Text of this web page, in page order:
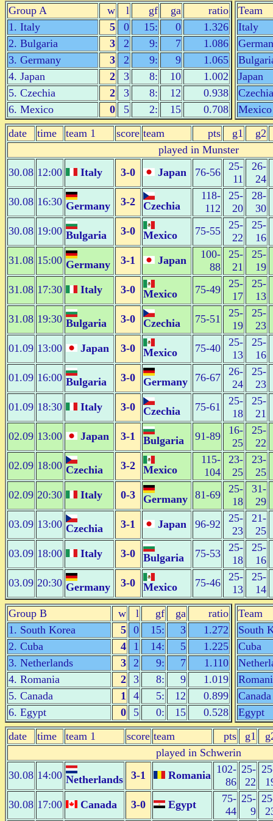
Group A w l gf ga
ratio
1. Italy
5 0 15: 0
1.326
2. Bulgaria
3 2 9: 7
1.086
3. Germany
3 2 9: 9
1.065
4. Japan
2 3 8: 10
1.002
5. Czechia
2 3 8: 12
0.938
6. Mexico
0 5 2: 15 0.708
Team
Italy
Japan
Czechia
Mexico
date
time team 1 score team pts g1
g2
played in Munster
30.08 12:00 Italy 3-0 Japan 76-56
25-
11
26-
24
30.08 16:30 Germany 3-2 Czechia
118-
112
25-
20
28-
30
30.08 19:00 Bulgaria 3-0 Mexico 75-55
25-
22
25-
16
31.08 15:00 Germany 3-1 Japan
100-
88
25-
21
25-
19
31.08 17:30 Italy 3-0 Mexico 75-49
25-
17
25-
13
31.08 19:30 Bulgaria 3-0 Czechia 75-51
25-
19
25-
23
01.09 13:00 Japan 3-0 Mexico 75-40
25-
13
25-
16
01.09 16:00 Bulgaria 3-0 Germany 76-67
26-
24
25-
23
01.09 18:30 Italy 3-0 Czechia 75-61
25-
18
25-
21
02.09 13:00 Japan 3-1 Bulgaria 91-89
16-
25
25-
22
02.09 18:00 Czechia 3-2 Mexico
115-
104
23-
25
23-
25
02.09 20:30 Italy 0-3 Germany 81-69
25-
18
31-
29
03.09 13:00 Czechia 3-1 Japan 96-92
25-
23
21-
25
03.09 18:00 Italy 3-0 Bulgaria 75-53
25-
18
25-
16
03.09 20:30 Germany 3-0 Mexico 75-46
25-
13
25-
14
Group B
w l gf ga
ratio
1. South Korea
5 0 15: 3
1.272
2. Cuba
4 1 14: 5
1.225
3. Netherlands
3 2 9: 7
1.110
4. Romania
2 3 8: 9
1.019
5. Canada
1 4 5: 12
0.899
6. Egypt
0 5 0: 15 0.528
Team
South
Cuba
Canada
Egypt
date
time team 1 score team pts g1
played in Schwerin
30.08 14:00 Netherlands 3-1 Romania 102-
86
25-
22
30.08 17:00 Canada 3-0 Egypt
75-
44
25-
9